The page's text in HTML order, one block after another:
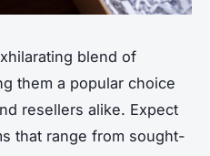
blend of
them a popular choice
resellers alike. Expect
that range from sought-